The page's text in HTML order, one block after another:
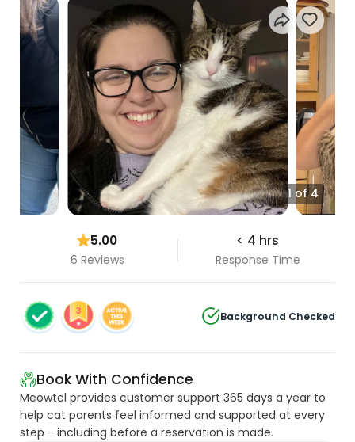
1 of 4
5.00
6 Reviews
< 4 hrs
Response Time
Background Checked
Book With Confidence
Meowtel provides customer support 365 days a year to
help cat parents feel informed and supported at every
step - including before a reservation is made.